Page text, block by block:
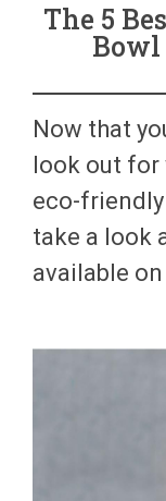
The 5
Bowl
Now that
look out for
eco-
take a look
available